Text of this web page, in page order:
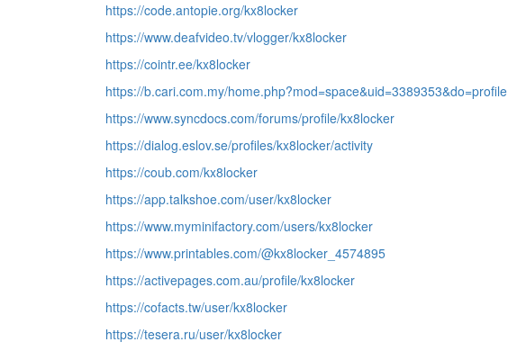
https://code.antopie.org/kx8locker
https://www.deafvideo.tv/vlogger/kx8locker
https://cointr.ee/kx8locker
https://b.cari.com.my/home.php?mod=space&uid=3389353&do=profile
https://www.syncdocs.com/forums/profile/kx8locker
https://dialog.eslov.se/profiles/kx8locker/activity
https://coub.com/kx8locker
https://app.talkshoe.com/user/kx8locker
https://www.myminifactory.com/users/kx8locker
https://www.printables.com/@kx8locker_4574895
https://activepages.com.au/profile/kx8locker
https://cofacts.tw/user/kx8locker
https://tesera.ru/user/kx8locker